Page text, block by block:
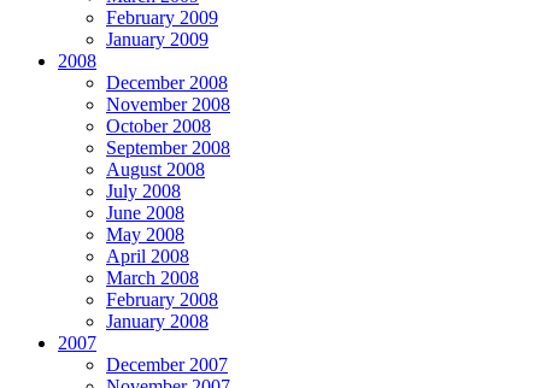
February 2009
January 2009
2008
December 2008
November 2008
October 2008
September 2008
August 2008
July 2008
June 2008
May 2008
April 2008
March 2008
February 2008
January 2008
2007
December 2007